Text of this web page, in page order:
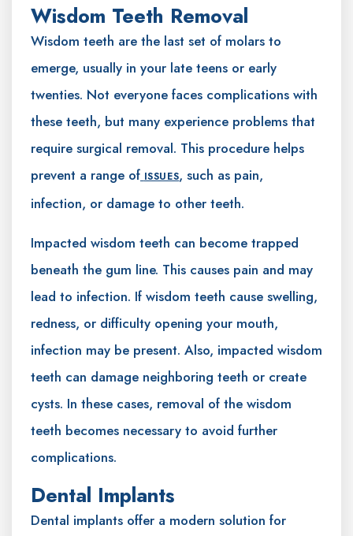
Wisdom Teeth Removal
Wisdom teeth are the last set of molars to
emerge, usually in your late teens or early
twenties. Not everyone faces complications with
these teeth, but many experience problems that
require surgical removal. This procedure helps
prevent a range of ISSUES, such as pain,
infection, or damage to other teeth.
Impacted wisdom teeth can become trapped
beneath the gum line. This causes pain and may
lead to infection. If wisdom teeth cause swelling,
redness, or difficulty opening your mouth,
infection may be present. Also, impacted wisdom
teeth can damage neighboring teeth or create
cysts. In these cases, removal of the wisdom
teeth becomes necessary to avoid further
complications.
Dental Implants
Dental implants offer a modern solution for